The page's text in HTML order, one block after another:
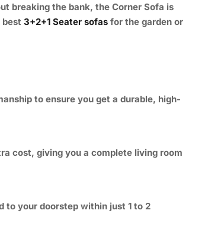
breaking the bank, the Corner Sofa is
best 3+2+1 Seater sofas for the garden or
to ensure you get a durable, high-
cost, giving you a complete living room
to your doorstep within just 1 to 2